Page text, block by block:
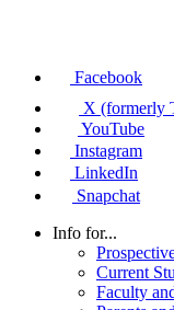
Facebook
X (formerly
YouTube
Instagram
LinkedIn
Snapchat
Info for...
Current
Faculty